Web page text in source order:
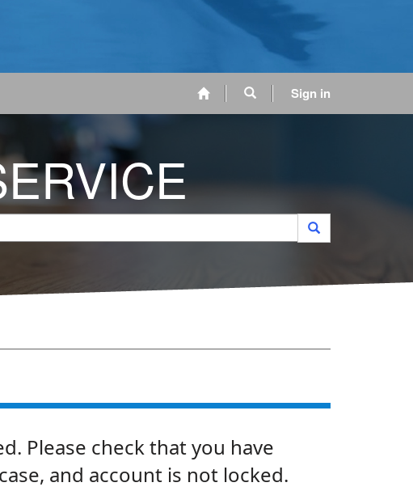
Sign in
Please check that you have
and account is not locked.